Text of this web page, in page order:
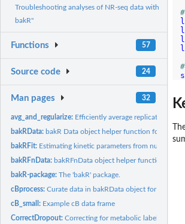
Troubleshooting analyses of NR-seq data with
bakR"
Functions 57
Source code 24
Man pages 32
avg_and_regularize: Efficiently average replicates of
bakRData: bakR Data object helper function for users
bakRFit: Estimating kinetic parameters from nucleotide
bakRFnData: bakRFnData object helper function for
bakR-package:The 'bakR' package.
cBprocess:Curate data in bakRData object for
cB_small: Example cB data frame
CorrectDropout:Correcting for metabolic labeling